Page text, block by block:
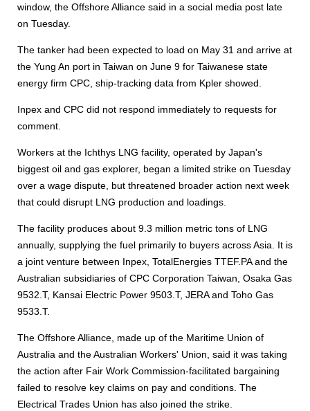
window, the Offshore Alliance said in a social media post late
on Tuesday.
The tanker had been expected to load on May 31 and arrive at
the Yung An port in Taiwan on June 9 for Taiwanese state
energy firm CPC, ship-tracking data from Kpler showed.
Inpex and CPC did not respond immediately to requests for
comment.
Workers at the Ichthys LNG facility, operated by Japan's
biggest oil and gas explorer, began a limited strike on Tuesday
over a wage dispute, but threatened broader action next week
that could disrupt LNG production and loadings.
The facility produces about 9.3 million metric tons of LNG
annually, supplying the fuel primarily to buyers across Asia. It is
a joint venture between Inpex, TotalEnergies TTEF.PA and the
Australian subsidiaries of CPC Corporation Taiwan, Osaka Gas
9532.T, Kansai Electric Power 9503.T, JERA and Toho Gas
9533.T.
The Offshore Alliance, made up of the Maritime Union of
Australia and the Australian Workers' Union, said it was taking
the action after Fair Work Commission-facilitated bargaining
failed to resolve key claims on pay and conditions. The
Electrical Trades Union has also joined the strike.